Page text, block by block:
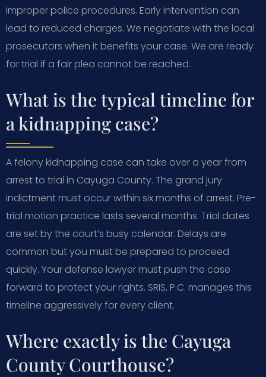
improper police procedures. Early intervention can
lead to reduced charges. We negotiate with the local
prosecutors when it benefits your case. We are ready
for trial if a fair plea cannot be reached.
What is the typical timeline for
a kidnapping case?
A felony kidnapping case can take over a year from
arrest to trial in Cayuga County. The grand jury
indictment must occur within six months of arrest. Pre-
trial motion practice lasts several months. Trial dates
are set by the court’s busy calendar. Delays are
common but you must be prepared to proceed
quickly. Your defense lawyer must push the case
forward to protect your rights. SRIS, P.C. manages this
timeline aggressively for every client.
Where exactly is the Cayuga
County Courthouse?